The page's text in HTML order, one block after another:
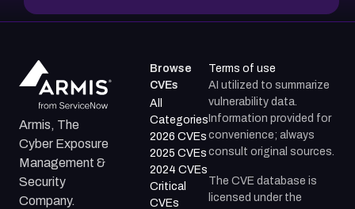
Armis, The
Cyber Exposure
Management &
Security
Company.
Browse
CVEs
All
Categories
2026 CVEs
2025 CVEs
2024 CVEs
Critical
CVEs
Terms of use
AI utilized to summarize
vulnerability data.
Information provided for
convenience; always
consult original sources.
The CVE database is
licensed under the